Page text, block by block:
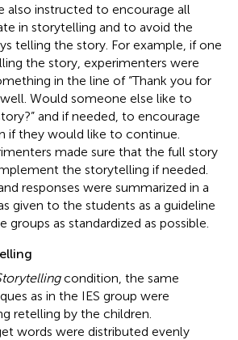
also instructed to encourage all
in storytelling and to avoid the
telling the story. For example, if one
the story, experimenters were
in the line of “Thank you for
Would someone else like to
and if needed, to encourage
if they would like to continue.
made sure that the full story
the storytelling if needed.
responses were summarized in a
given to the students as a guideline
as standardized as possible.
condition, the same
as in the IES group were
retelling by the children.
words were distributed evenly